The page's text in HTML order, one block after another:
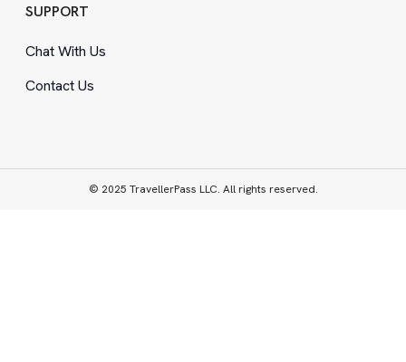
SUPPORT
Chat With Us
Contact Us
© 2025 TravellerPass LLC. All rights reserved.